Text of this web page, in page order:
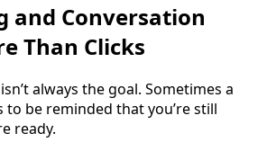
and Conversation
Than Clicks
always the goal. Sometimes a
to be reminded that you’re still
ready.